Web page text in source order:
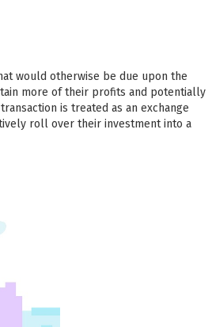
would otherwise be due upon the
more of their profits and potentially
is treated as an exchange
roll over their investment into a